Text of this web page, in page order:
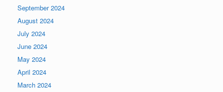
September 2024
August 2024
July 2024
June 2024
May 2024
April 2024
March 2024